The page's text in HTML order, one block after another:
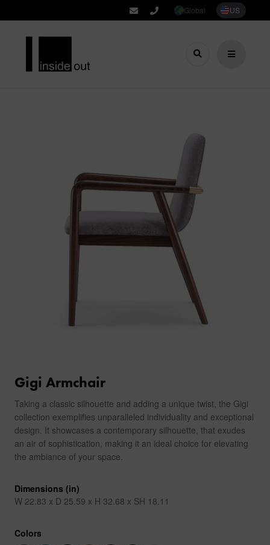
Global US
Gigi Armchair
Taking a classic silhouette and adding a unique twist, the Gigi
collection exemplifies unparalleled individuality and exceptional
design. It showcases a contemporary silhouette, that exudes
an air of sophistication, making it an ideal choice for elevating
the ambiance of your space.
Dimensions (in)
W 22.83 x D 25.59 x H 32.68 x SH 18.11
Colors